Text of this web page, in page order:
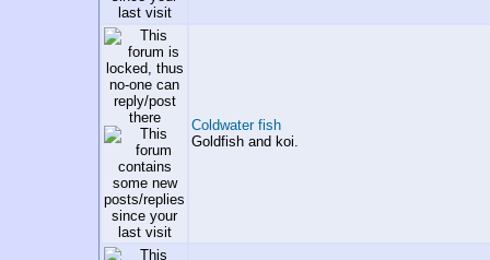
Coldwater fish
Goldfish and koi.